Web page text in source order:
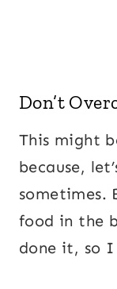
Don’t
This might
because,
sometimes.
food in the
done it, so I